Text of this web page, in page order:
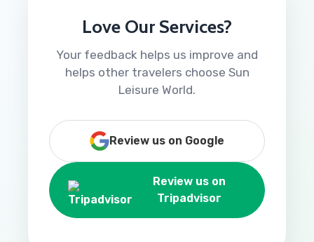
Love Our Services?
Your feedback helps us improve and
helps other travelers choose Sun
Leisure World.
Review us on Google
Review us on
Tripadvisor